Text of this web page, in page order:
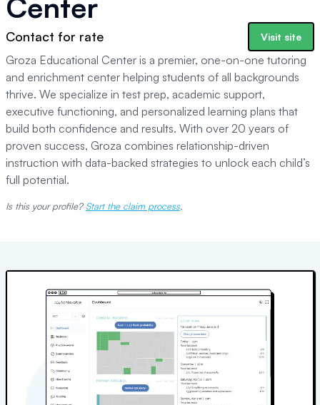
Center
Contact for rate Visit site
Groza Educational Center is a premier, one-on-one tutoring
and enrichment center helping students of all backgrounds
thrive. We specialize in test prep, academic support,
executive functioning, and personalized learning plans that
build both confidence and results. With over 20 years of
proven success, Groza combines relationship-driven
instruction with data-backed strategies to unlock each child’s
full potential.
Is this your profile? Start the claim process.